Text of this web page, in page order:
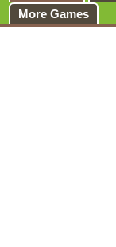
More Games